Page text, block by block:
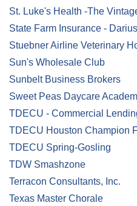
St. Luke's Health -The
State Farm Insurance -
Stuebner Airline Veterinary
Sun's Wholesale Club
Sunbelt Business Brokers
Sweet Peas Daycare
TDECU - Commercial
TDECU Houston Champion
TDECU Spring-Gosling
TDW Smashzone
Terracon Consultants, Inc.
Texas Master Chorale